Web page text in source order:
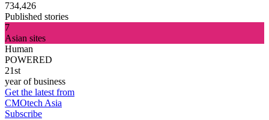
734,426
Published stories
7
Asian sites
Human
POWERED
21st
year of business
Get the latest from
CMOtech Asia
Subscribe